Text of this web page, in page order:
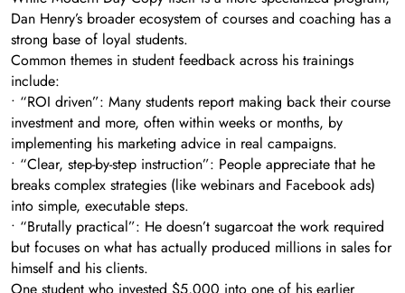
Dan Henry’s broader ecosystem of courses and coaching has a
strong base of loyal students.
Common themes in student feedback across his trainings
include:
• “ROI driven”: Many students report making back their course
investment and more, often within weeks or months, by
implementing his marketing advice in real campaigns.
• “Clear, step-by-step instruction”: People appreciate that he
breaks complex strategies (like webinars and Facebook ads)
into simple, executable steps.
• “Brutally practical”: He doesn’t sugarcoat the work required
but focuses on what has actually produced millions in sales for
himself and his clients.
One student who invested $5,000 into one of his earlier